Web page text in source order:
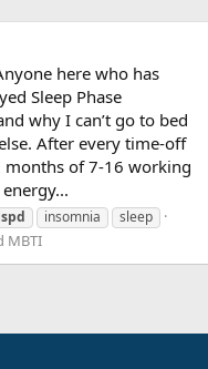
here who has
Sleep Phase
why I can’t go to bed
After every time-off
of 7-16 working
insomnia sleep
MBTI